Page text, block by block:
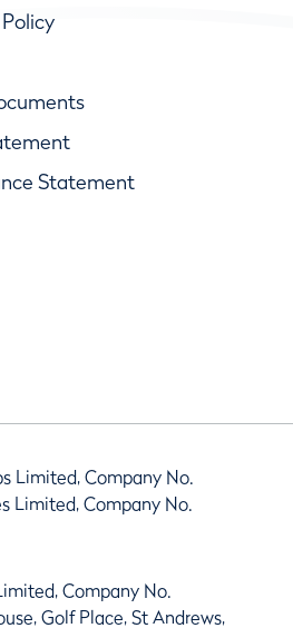
Statement
Limited, Company No.
Limited, Company No.
Company No.
Golf Place, St Andrews,